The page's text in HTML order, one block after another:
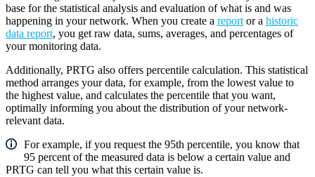
base for the statistical analysis and evaluation of what is and was
happening in your network. When you create a report or a historic
data report, you get raw data, sums, averages, and percentages of
your monitoring data.
Additionally, PRTG also offers percentile calculation. This statistical
method arranges your data, for example, from the lowest value to
the highest value, and calculates the percentile that you want,
optimally informing you about the distribution of your network-
relevant data.
For example, if you request the 95th percentile, you know that
95 percent of the measured data is below a certain value and
PRTG can tell you what this certain value is.